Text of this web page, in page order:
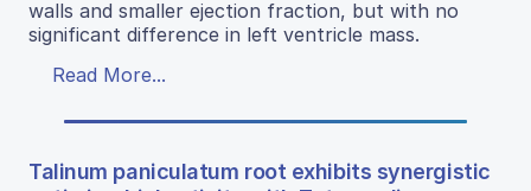
walls and smaller ejection fraction, but with no
significant difference in left ventricle mass.
Read More...
Talinum paniculatum root exhibits synergistic